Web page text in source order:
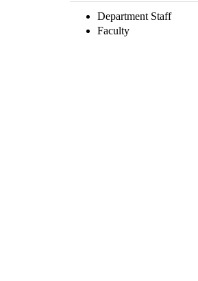
Department Staff
Faculty